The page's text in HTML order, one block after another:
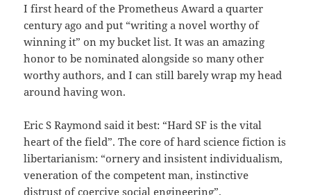
I first heard of the Prometheus Award a quarter
century ago and put “writing a novel worthy of
winning it” on my bucket list. It was an amazing
honor to be nominated alongside so many other
worthy authors, and I can still barely wrap my head
around having won.
Eric S Raymond said it best: “Hard SF is the vital
heart of the field”. The core of hard science fiction is
libertarianism: “ornery and insistent individualism,
veneration of the competent man, instinctive
distrust of coercive social engineering”.